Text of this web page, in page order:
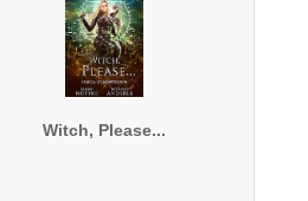
Witch, Please...